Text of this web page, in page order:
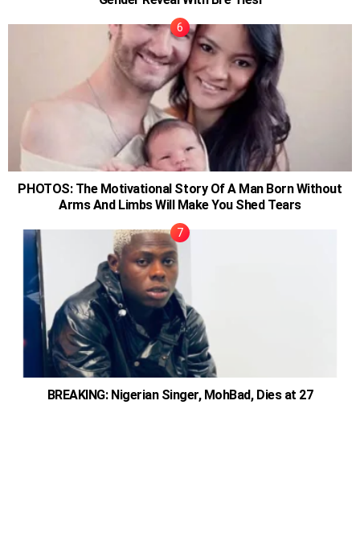
PHOTOS: The Motivational Story Of A Man Born Without
Arms And Limbs Will Make You Shed Tears
BREAKING: Nigerian Singer, MohBad, Dies at 27